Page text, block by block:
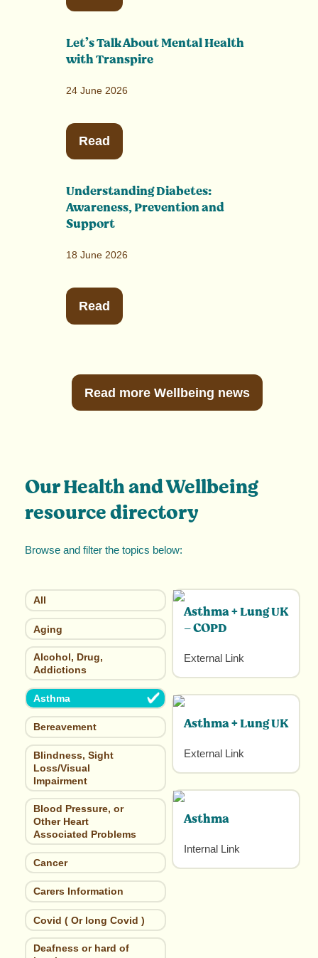
Let’s Talk About Mental Health
with Transpire
24 June 2026
Read
Understanding Diabetes:
Awareness, Prevention and
Support
18 June 2026
Read
Read more Wellbeing news
Our Health and Wellbeing
resource directory
Browse and filter the topics below:
All
Aging
Alcohol, Drug,
Addictions
Asthma
Bereavement
Blindness, Sight
Loss/Visual
Impairment
Blood Pressure, or
Other Heart
Associated Problems
Cancer
Carers Information
Covid ( Or long Covid )
Deafness or hard of
Asthma + Lung UK
– COPD
External Link
Asthma + Lung UK
External Link
Asthma
Internal Link